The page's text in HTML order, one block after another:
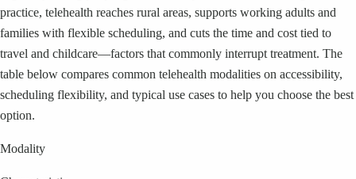
practice, telehealth reaches rural areas, supports working adults and
families with flexible scheduling, and cuts the time and cost tied to
travel and childcare—factors that commonly interrupt treatment. The
table below compares common telehealth modalities on accessibility,
scheduling flexibility, and typical use cases to help you choose the best
option.
Modality